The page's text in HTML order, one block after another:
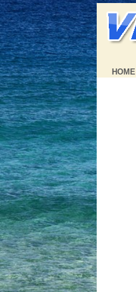
HOME